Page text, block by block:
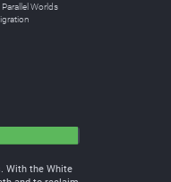
Parallel Worlds
With the White